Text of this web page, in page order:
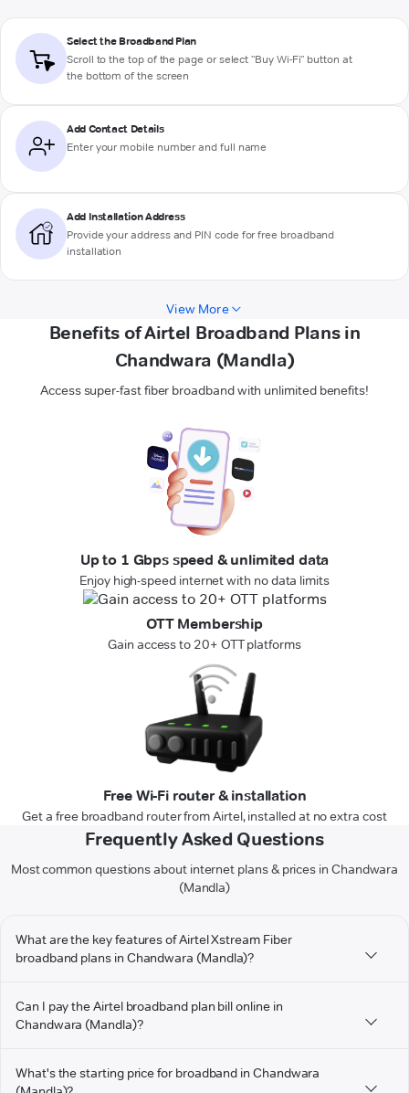
Select the Broadband Plan
Scroll to the top of the page or select "Buy Wi-Fi" button at
the bottom of the screen
Add Contact Details
Enter your mobile number and full name
Add Installation Address
Provide your address and PIN code for free broadband
installation
View More
Benefits of Airtel Broadband Plans in
Chandwara (Mandla)
Access super-fast fiber broadband with unlimited benefits!
Up to 1 Gbps speed & unlimited data
Enjoy high-speed internet with no data limits
OTT Membership
Gain access to 20+ OTT platforms
Free Wi-Fi router & installation
Get a free broadband router from Airtel, installed at no extra cost
Frequently Asked Questions
Most common questions about internet plans & prices in Chandwara
(Mandla)
What are the key features of Airtel Xstream Fiber
broadband plans in Chandwara (Mandla)?
Can I pay the Airtel broadband plan bill online in
Chandwara (Mandla)?
What's the starting price for broadband in Chandwara